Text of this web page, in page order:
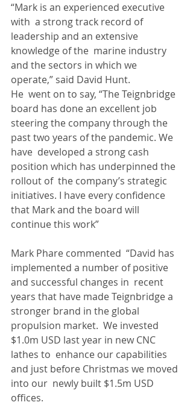
“Mark is an experienced executive
with  a strong track record of
leadership and an extensive
knowledge of the  marine industry
and the sectors in which we
operate,” said David Hunt.
He  went on to say, “The Teignbridge
board has done an excellent job
steering the company through the
past two years of the pandemic. We
have  developed a strong cash
position which has underpinned the
rollout of  the company’s strategic
initiatives. I have every confidence
that Mark and the board will
continue this work”
Mark Phare commented  “David has
implemented a number of positive
and successful changes in  recent
years that have made Teignbridge a
stronger brand in the global
propulsion market.  We invested
$1.0m USD last year in new CNC
lathes to  enhance our capabilities
and just before Christmas we moved
into our  newly built $1.5m USD
offices.